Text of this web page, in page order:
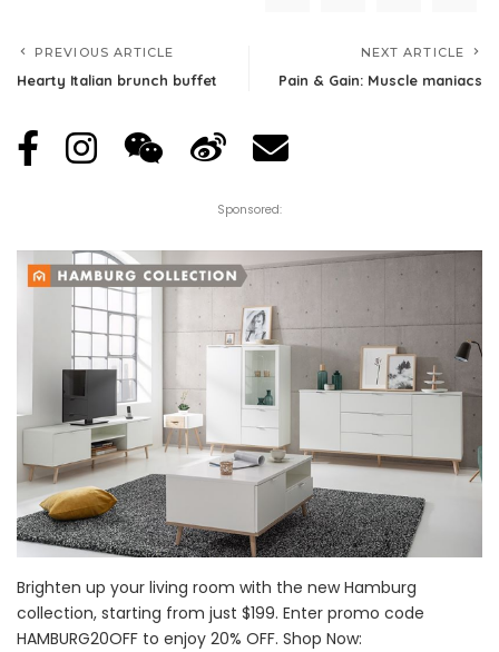
PREVIOUS ARTICLE
Hearty Italian brunch buffet
NEXT ARTICLE
Pain & Gain: Muscle maniacs
Sponsored:
Brighten up your living room with the new Hamburg
collection, starting from just $199. Enter promo code
HAMBURG20OFF to enjoy 20% OFF. Shop Now: